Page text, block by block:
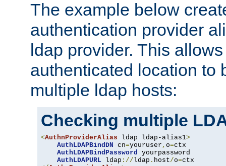
The example below
authentication provider
ldap provider. This
authenticated location to
multiple ldap hosts:
Checking multiple
<AuthnProviderAlias ldap ldap-alias1>
AuthLDAPBindDN cn=youruser , o=ctx
AuthLDAPBindPassword yourpassword
AuthLDAPURL ldap ://ldap . host/o=